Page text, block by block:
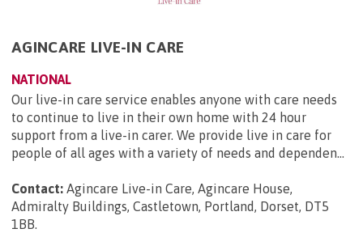
AGINCARE LIVE-IN CARE
NATIONAL
Our live-in care service enables anyone with care needs
to continue to live in their own home with 24 hour
support from a live-in carer. We provide live in care for
people of all ages with a variety of needs and dependen...
Contact: Agincare Live-in Care, Agincare House,
Admiralty Buildings, Castletown, Portland, Dorset, DT5
1BB.